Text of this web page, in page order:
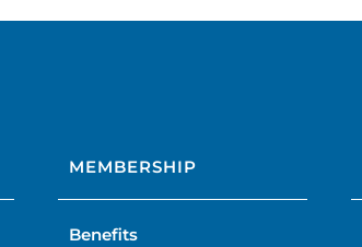
MEMBERSHIP
Benefits